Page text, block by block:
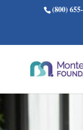
(800)